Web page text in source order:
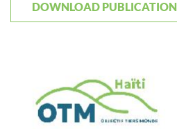
DOWNLOAD PUBLICATION